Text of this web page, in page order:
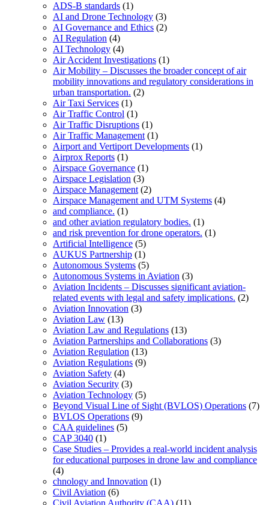
ADS-B standards (1)
AI and Drone Technology (3)
AI Governance and Ethics (2)
AI Regulation (4)
AI Technology (4)
Air Accident Investigations (1)
Air Mobility – Discusses the broader concept of air
mobility innovations and regulatory considerations in
urban transportation. (2)
Air Taxi Services (1)
Air Traffic Control (1)
Air Traffic Disruptions (1)
Air Traffic Management (1)
Airport and Vertiport Developments (1)
Airprox Reports (1)
Airspace Governance (1)
Airspace Legislation (3)
Airspace Management (2)
Airspace Management and UTM Systems (4)
and compliance. (1)
and other aviation regulatory bodies. (1)
and risk prevention for drone operators. (1)
Artificial Intelligence (5)
AUKUS Partnership (1)
Autonomous Systems (5)
Autonomous Systems in Aviation (3)
Aviation Incidents – Discusses significant aviation-
related events with legal and safety implications. (2)
Aviation Innovation (3)
Aviation Law (13)
Aviation Law and Regulations (13)
Aviation Partnerships and Collaborations (3)
Aviation Regulation (13)
Aviation Regulations (9)
Aviation Safety (4)
Aviation Security (3)
Aviation Technology (5)
Beyond Visual Line of Sight (BVLOS) Operations (7)
BVLOS Operations (9)
CAA guidelines (5)
CAP 3040 (1)
Case Studies – Provides a real-world incident analysis
for educational purposes in drone law and compliance
(4)
chnology and Innovation (1)
Civil Aviation (6)